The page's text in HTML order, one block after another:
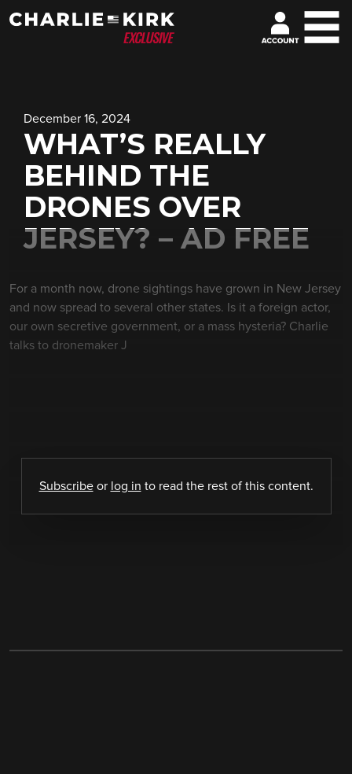
December 16, 2024
WHAT’S REALLY
BEHIND THE
DRONES OVER
JERSEY? – AD FREE
For a month now, drone sightings have grown in New Jersey
and now spread to several other states. Is it a foreign actor,
our own secretive government, or a mass hysteria? Charlie
talks to dronemaker J
Subscribeor log in to read the rest of this content.